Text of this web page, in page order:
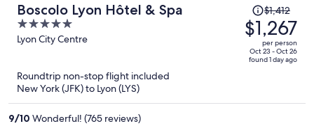
Boscolo Lyon Hôtel & Spa
5
out
Lyon City Centre
Price
was
$1,412,
price
is
$1,412
$1,267
per person
Oct 23 - Oct 26
found 1 day ago
Roundtrip non-stop flight included
New York (JFK) to Lyon (LYS)
9/10 Wonderful! (765 reviews)